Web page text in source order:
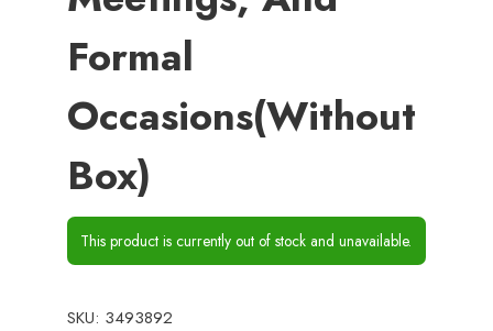
Formal
Occasions(Without
Box)
This product is currently out of stock and unavailable.
SKU: 3493892